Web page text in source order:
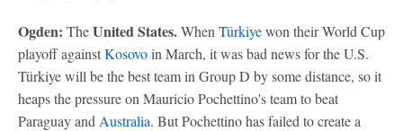
Ogden: TheUnited States.When Türkiyewon their World Cup
playoff againstKosovoin March, it was bad news for the U.S.
Türkiye will be the best team in Group D by some distance, so it
heaps the pressure on Mauricio Pochettino's team to beat
Paraguay and Australia. But Pochettino has failed to create a